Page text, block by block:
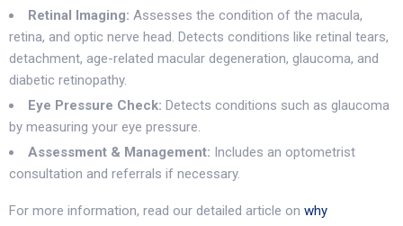
Retinal Imaging: Assesses the condition of the macula,
retina, and optic nerve head. Detects conditions like retinal tears,
detachment, age-related macular degeneration, glaucoma, and
diabetic retinopathy.
Eye Pressure Check: Detects conditions such as glaucoma
by measuring your eye pressure.
Assessment & Management: Includes an optometrist
consultation and referrals if necessary.
For more information, read our detailed article on why